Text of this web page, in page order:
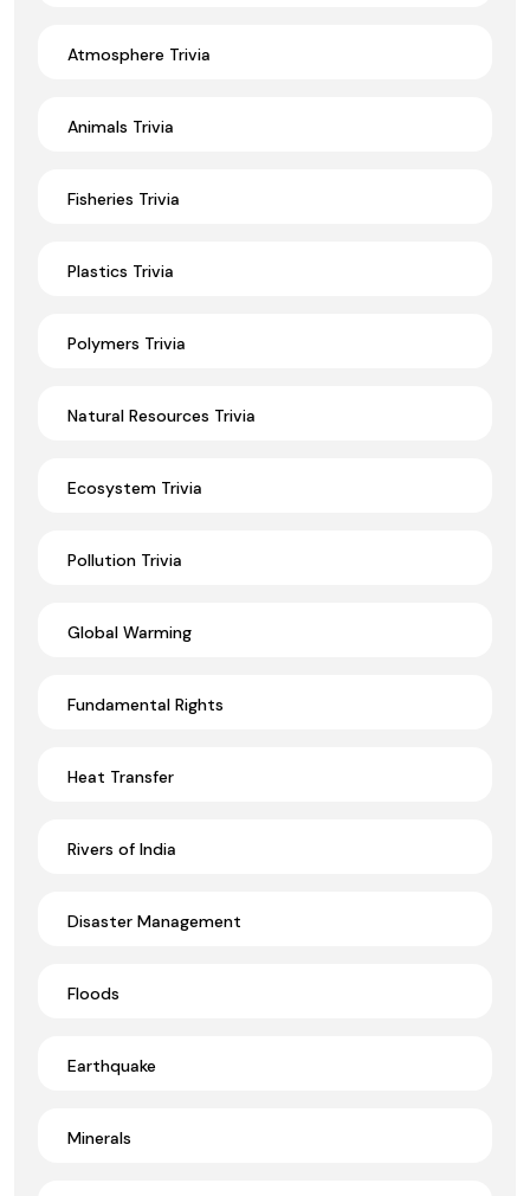
Atmosphere Trivia
Animals Trivia
Fisheries Trivia
Plastics Trivia
Polymers Trivia
Natural Resources Trivia
Ecosystem Trivia
Pollution Trivia
Global Warming
Fundamental Rights
Heat Transfer
Rivers of India
Disaster Management
Floods
Earthquake
Minerals